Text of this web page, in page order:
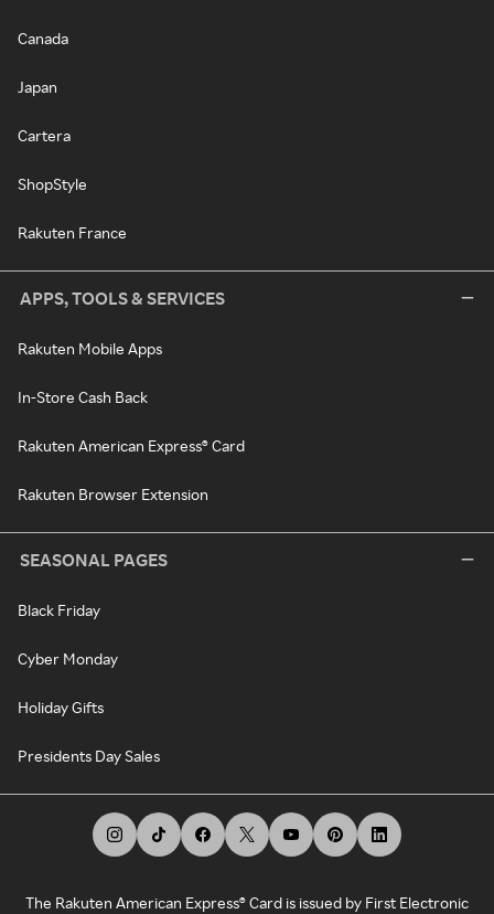
Canada
Japan
Cartera
ShopStyle
Rakuten France
APPS, TOOLS & SERVICES
Rakuten Mobile Apps
In-Store Cash Back
Rakuten American Express® Card
Rakuten Browser Extension
SEASONAL PAGES
Black Friday
Cyber Monday
Holiday Gifts
Presidents Day Sales
The Rakuten American Express® Card is issued by First Electronic